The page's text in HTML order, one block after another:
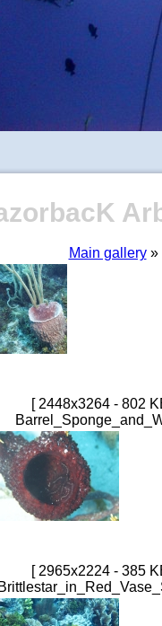
Main gallery»
[ 2448x3264 - 802
[ 2965x2224 - 385